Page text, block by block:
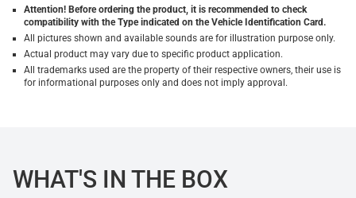
Attention! Before ordering the product, it is recommended to check
compatibility with the Type indicated on the Vehicle Identification Card.
All pictures shown and available sounds are for illustration purpose only.
Actual product may vary due to specific product application.
All trademarks used are the property of their respective owners, their use is
for informational purposes only and does not imply approval.
WHAT'S IN THE BOX